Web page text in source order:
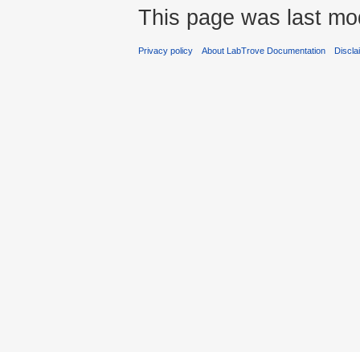
This page was last
Privacy policy About LabTrove Documentation